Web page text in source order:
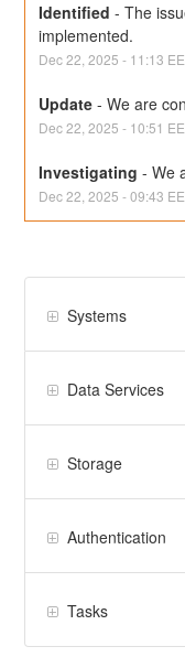
Identified -The
implemented.
Dec22 ,2025 - 11:13
Update -We are
Dec22 ,2025 - 10:51
Investigating -We
Dec22 ,2025 -09:43
Systems
Data Services
Storage
Authentication
Tasks